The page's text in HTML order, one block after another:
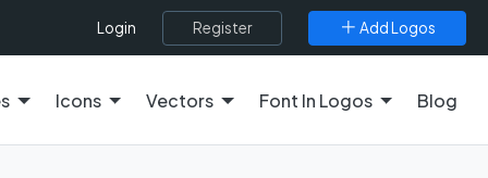
Login Register Add Logos
Icons Vectors Font In Logos Blog